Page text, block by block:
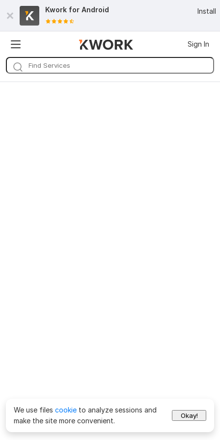
Kwork for Android Install
Sign In
We use files cookie to analyze sessions and
make the site more convenient.
Okay!